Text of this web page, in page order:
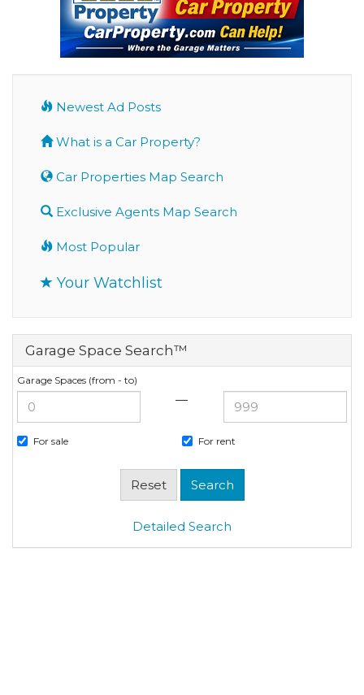
Newest Ad Posts
What is a Car Property?
Car Properties Map Search
Exclusive Agents Map Search
Most Popular
Your Watchlist
Garage Space Search™
Garage Spaces (from - to)
—
For sale For rent
Detailed Search